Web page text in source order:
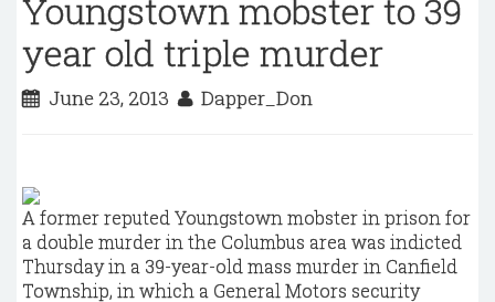
Youngstown mobster to 39
year old triple murder
June 23, 2013 Dapper_Don
A former reputed Youngstown mobster in prison for
a double murder in the Columbus area was indicted
Thursday in a 39-year-old mass murder in Canfield
Township, in which a General Motors security